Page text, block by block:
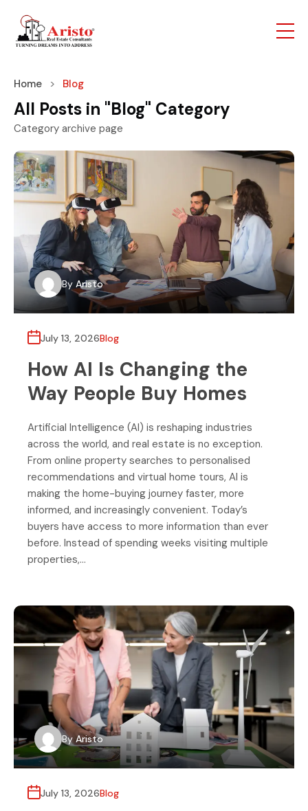
Home Blog
All Posts in "Blog" Category
Category archive page
By Aristo
July 13, 2026Blog
How AI Is Changing the
Way People Buy Homes
Artificial Intelligence (AI) is reshaping industries
across the world, and real estate is no exception.
From online property searches to personalised
recommendations and virtual home tours, AI is
making the home-buying journey faster, more
informed, and increasingly convenient. Today’s
buyers have access to more information than ever
before. Instead of spending weeks visiting multiple
properties,…
By Aristo
July 13, 2026Blog